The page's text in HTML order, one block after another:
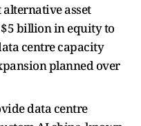
asset
billion in equity to
centre capacity
planned over
data centre